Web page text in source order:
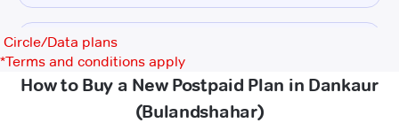
Circle/Data plans
*Terms and conditions apply
How to Buy a New Postpaid Plan in Dankaur
(Bulandshahar)